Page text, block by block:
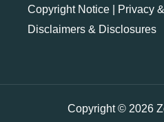
Copyright Notice | Privacy
Disclaimers & Disclosures
Copyright © 2026